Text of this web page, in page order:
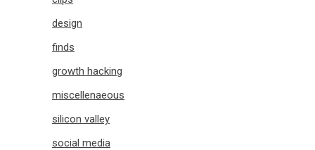
design
finds
growth hacking
miscellenaeous
silicon valley
social media